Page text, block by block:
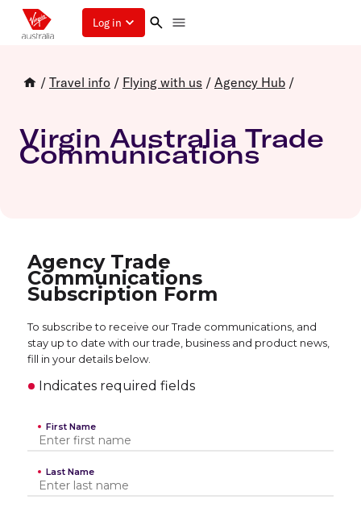
Log in
/ Travel info / Flying with us / Agency Hub /
Virgin Australia Trade
Communications
Agency Trade
Communications
Subscription Form
To subscribe to receive our Trade communications, and
stay up to date with our trade, business and product news,
fill in your details below.
Indicates required fields
First Name
Last Name